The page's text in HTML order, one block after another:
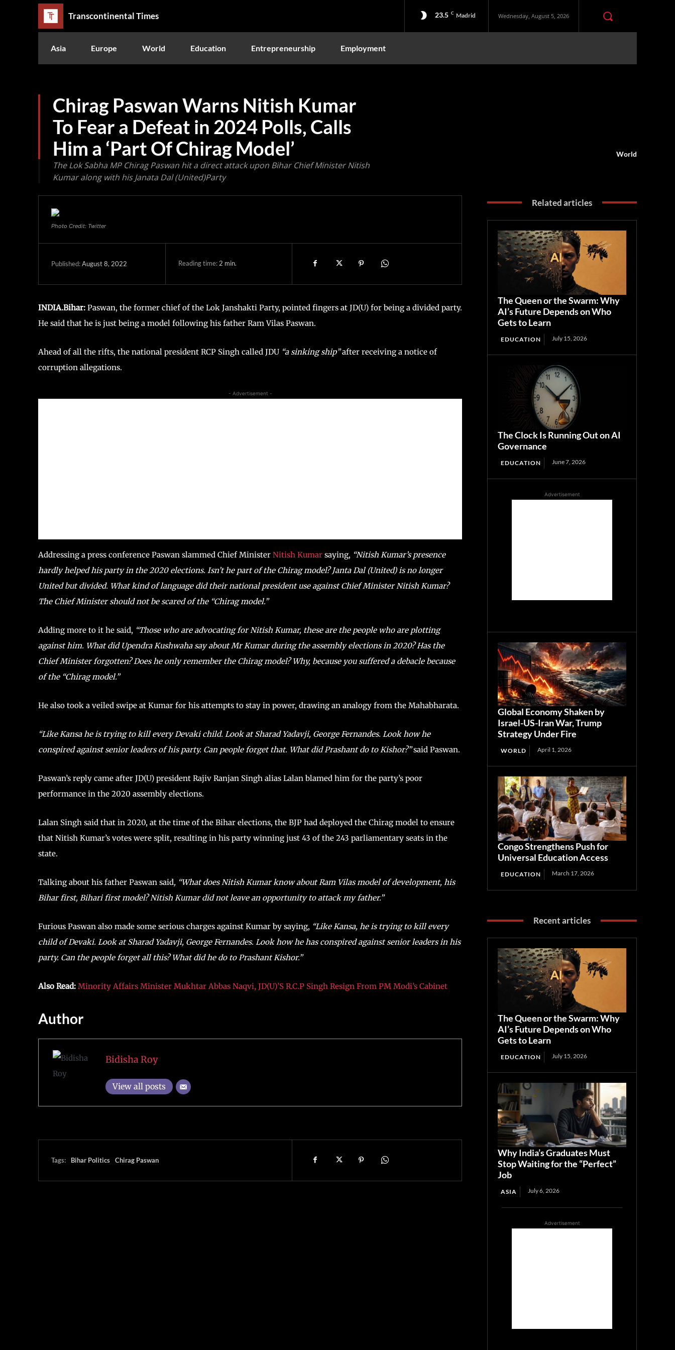
Transcontinental Times 23.5 C Madrid Wednesday, August 5, 2026
Asia Europe World Education Entrepreneurship Employment
Chirag Paswan Warns Nitish Kumar
To Fear a Defeat in 2024 Polls, Calls
Him a ‘Part Of Chirag Model’
The Lok Sabha MP Chirag Paswan hit a direct attack upon Bihar Chief Minister Nitish
Kumar along with his Janata Dal (United)Party
World
Photo Credit: Twitter
Published:August 8, 2022 Reading time: 2 min.
INDIA.Bihar: Paswan, the former chief of the Lok Janshakti Party, pointed fingers at JD(U) for being a divided party.
He said that he is just being a model following his father Ram Vilas Paswan.
Ahead of all the rifts, the national president RCP Singh called JDU “a sinking ship”after receiving a notice of
corruption allegations.
- Advertisement -
Addressing a press conference Paswan slammed Chief Minister Nitish Kumar saying, “Nitish Kumar’s presence
hardly helped his party in the 2020 elections. Isn’t he part of the Chirag model? Janta Dal (United) is no longer
United but divided. What kind of language did their national president use against Chief Minister Nitish Kumar?
The Chief Minister should not be scared of the “Chirag model.”
Adding more to it he said, “Those who are advocating for Nitish Kumar, these are the people who are plotting
against him. What did Upendra Kushwaha say about Mr Kumar during the assembly elections in 2020? Has the
Chief Minister forgotten? Does he only remember the Chirag model? Why, because you suffered a debacle because
of the “Chirag model.”
He also took a veiled swipe at Kumar for his attempts to stay in power, drawing an analogy from the Mahabharata.
“Like Kansa he is trying to kill every Devaki child. Look at Sharad Yadavji, George Fernandes. Look how he
conspired against senior leaders of his party. Can people forget that. What did Prashant do to Kishor?”said Paswan.
Paswan’s reply came after JD(U) president Rajiv Ranjan Singh alias Lalan blamed him for the party’s poor
performance in the 2020 assembly elections.
Lalan Singh said that in 2020, at the time of the Bihar elections, the BJP had deployed the Chirag model to ensure
that Nitish Kumar’s votes were split, resulting in his party winning just 43 of the 243 parliamentary seats in the
state.
Talking about his father Paswan said, “What does Nitish Kumar know about Ram Vilas model of development, his
Bihar first, Bihari first model? Nitish Kumar did not leave an opportunity to attack my father.”
Furious Paswan also made some serious charges against Kumar by saying, “Like Kansa, he is trying to kill every
child of Devaki. Look at Sharad Yadavji, George Fernandes. Look how he has conspired against senior leaders in his
party. Can the people forget all this? What did he do to Prashant Kishor.”
Also Read: Minority Affairs Minister Mukhtar Abbas Naqvi, JD(U)’S R.C.P Singh Resign From PM Modi’s Cabinet
Author
Bidisha Roy
View all posts
Tags: Bihar Politics Chirag Paswan
Related articles
The Queen or the Swarm: Why
AI’s Future Depends on Who
Gets to Learn
EDUCATION July 15, 2026
The Clock Is Running Out on AI
Governance
EDUCATION June 7, 2026
Advertisement
Global Economy Shaken by
Israel-US-Iran War, Trump
Strategy Under Fire
WORLD April 1, 2026
Congo Strengthens Push for
Universal Education Access
EDUCATION March 17, 2026
Recent articles
The Queen or the Swarm: Why
AI’s Future Depends on Who
Gets to Learn
EDUCATION July 15, 2026
Why India’s Graduates Must
Stop Waiting for the “Perfect”
Job
ASIA July 6, 2026
Advertisement